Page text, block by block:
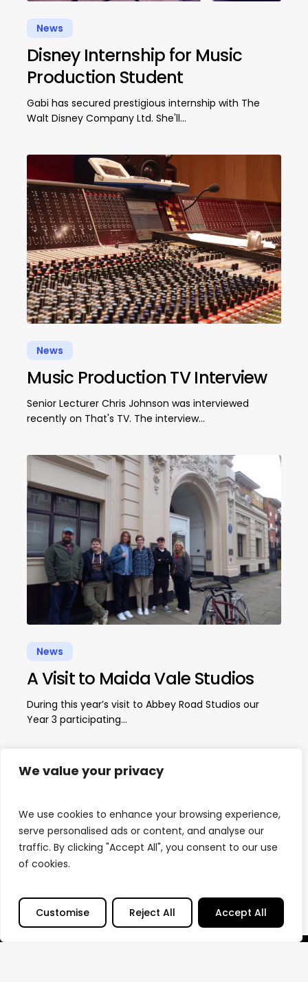
We value your privacy
We use cookies to enhance your browsing experience,
serve personalised ads or content, and analyse our
traffic. By clicking "Accept All", you consent to our use
of cookies.
Customise Reject All Accept All
News
Disney Internship for Music
Production Student
Gabi has secured prestigious internship with The
Walt Disney Company Ltd. She'll…
News
Music Production TV Interview
Senior Lecturer Chris Johnson was interviewed
recently on That's TV. The interview…
News
A Visit to Maida Vale Studios
During this year’s visit to Abbey Road Studios our
Year 3 participating…
Load More